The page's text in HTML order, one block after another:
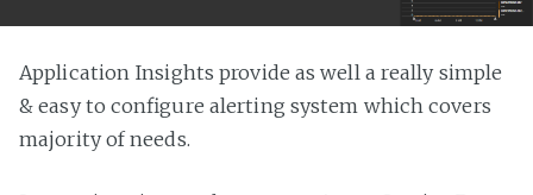
Application Insights provide as well a really simple
& easy to configure alerting system which covers
majority of needs.